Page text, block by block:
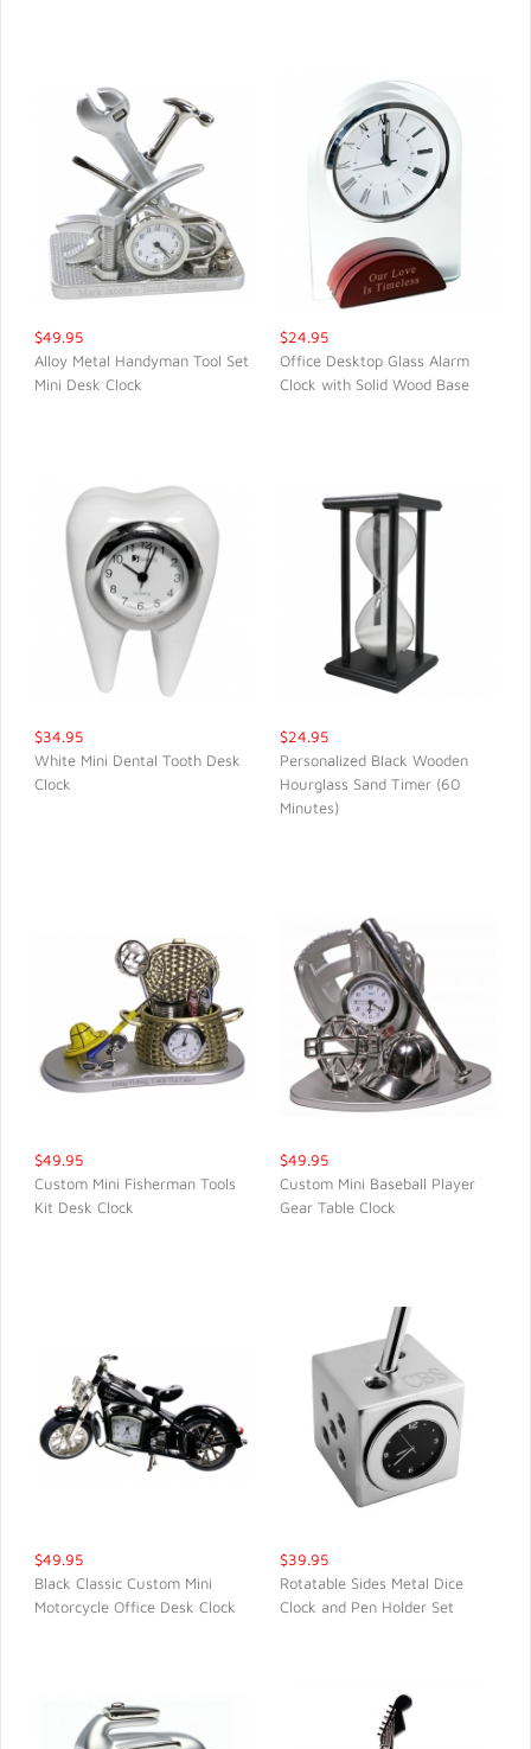
$49.95
Alloy Metal Handyman Tool Set
Mini Desk Clock
$24.95
Office Desktop Glass Alarm
Clock with Solid Wood Base
$34.95
White Mini Dental Tooth Desk
Clock
$24.95
Personalized Black Wooden
Hourglass Sand Timer (60
Minutes)
$49.95
Custom Mini Fisherman Tools
Kit Desk Clock
$49.95
Custom Mini Baseball Player
Gear Table Clock
$49.95
Black Classic Custom Mini
Motorcycle Office Desk Clock
$39.95
Rotatable Sides Metal Dice
Clock and Pen Holder Set